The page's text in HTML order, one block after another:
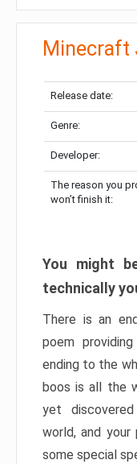
Minecraft
Release date:
Genre:
Developer:
The reason you
won’t finish it:
You might
technically
There is an
poem
ending to the
boos is all the
yet
world, and
some special